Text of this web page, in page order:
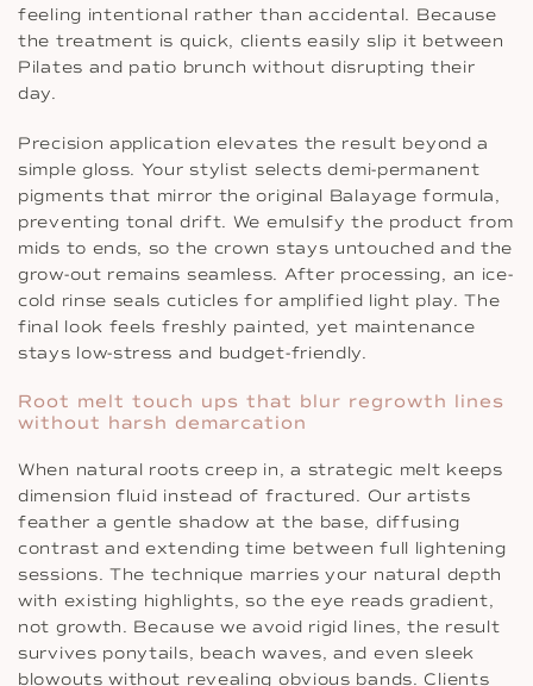
feeling intentional rather than accidental. Because
the treatment is quick, clients easily slip it between
Pilates and patio brunch without disrupting their
day.
Precision application elevates the result beyond a
simple gloss. Your stylist selects demi-permanent
pigments that mirror the original Balayage formula,
preventing tonal drift. We emulsify the product from
mids to ends, so the crown stays untouched and the
grow-out remains seamless. After processing, an ice-
cold rinse seals cuticles for amplified light play. The
final look feels freshly painted, yet maintenance
stays low-stress and budget-friendly.
Root melt touch ups that blur regrowth lines
without harsh demarcation
When natural roots creep in, a strategic melt keeps
dimension fluid instead of fractured. Our artists
feather a gentle shadow at the base, diffusing
contrast and extending time between full lightening
sessions. The technique marries your natural depth
with existing highlights, so the eye reads gradient,
not growth. Because we avoid rigid lines, the result
survives ponytails, beach waves, and even sleek
blowouts without revealing obvious bands. Clients